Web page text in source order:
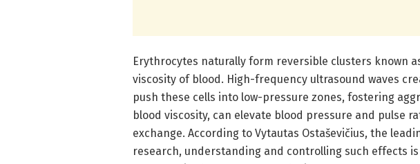
Erythrocytes naturally form reversible clusters known
viscosity of blood. High-frequency ultrasound waves
push these cells into low-pressure zones, fostering
blood viscosity, can elevate blood pressure and pulse
exchange. According to Vytautas Ostaševičius, the
research, understanding and controlling such effects